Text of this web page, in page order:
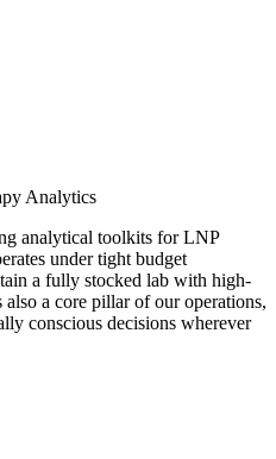
Analytics
analytical toolkits for LNP
under tight budget
a fully stocked lab with high-
a core pillar of our operations,
conscious decisions wherever